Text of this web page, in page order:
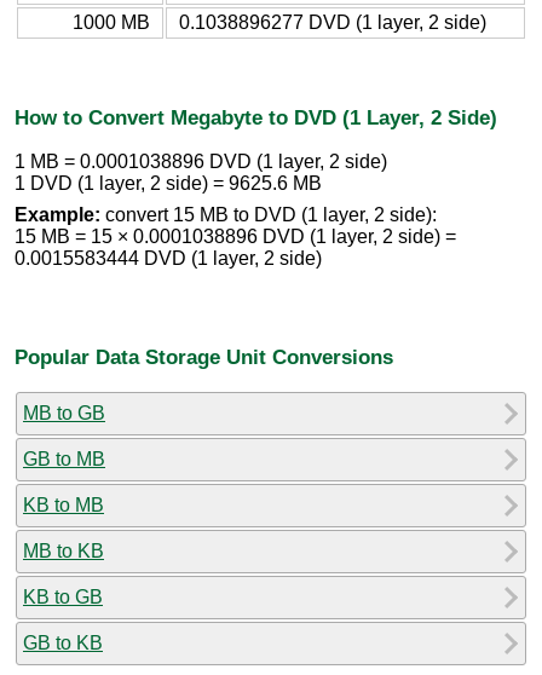
1000 MB
0.1038896277 DVD (1 layer, 2 side)
How to Convert Megabyte to DVD (1 Layer, 2 Side)
1 MB = 0.0001038896 DVD (1 layer, 2 side)
1 DVD (1 layer, 2 side) = 9625.6 MB
Example: convert 15 MB to DVD (1 layer, 2 side):
15 MB = 15 × 0.0001038896 DVD (1 layer, 2 side) =
0.0015583444 DVD (1 layer, 2 side)
Popular Data Storage Unit Conversions
MB to GB
GB to MB
KB to MB
MB to KB
KB to GB
GB to KB